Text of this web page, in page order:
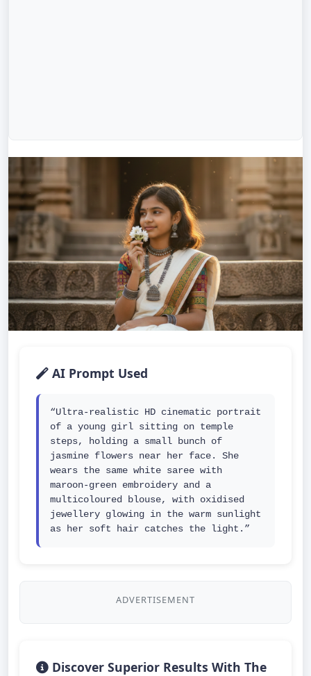
AI Prompt Used
“Ultra-realistic HD cinematic portrait
of a young girl sitting on temple
steps, holding a small bunch of
jasmine flowers near her face. She
wears the same white saree with
maroon-green embroidery and a
multicoloured blouse, with oxidised
jewellery glowing in the warm sunlight
as her soft hair catches the light.”
ADVERTISEMENT
Discover Superior Results With The